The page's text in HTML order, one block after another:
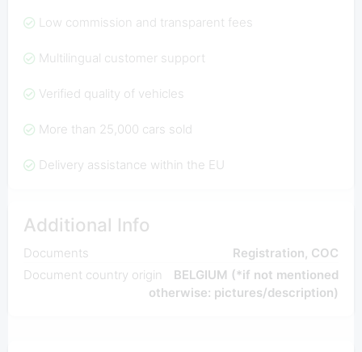
Low commission and transparent fees
Multilingual customer support
Verified quality of vehicles
More than 25,000 cars sold
Delivery assistance within the EU
Additional Info
Documents
Registration, COC
Document country origin
BELGIUM (*if not mentioned
otherwise: pictures/description)